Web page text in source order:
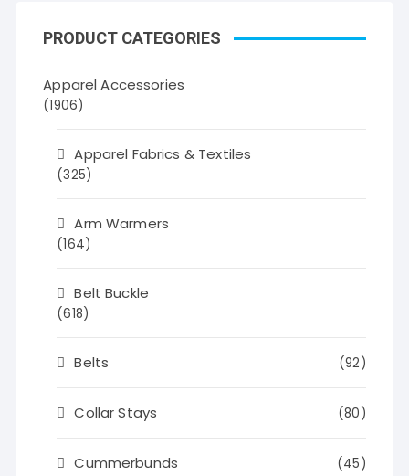
PRODUCT CATEGORIES
Apparel Accessories
(1906)
Apparel Fabrics & Textiles
(325)
Arm Warmers
(164)
Belt Buckle
(618)
Belts (92)
Collar Stays (80)
Cummerbunds (45)